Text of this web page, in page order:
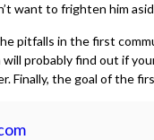
want to frighten him
pitfalls in the first
will probably find out if
Finally, the goal of the